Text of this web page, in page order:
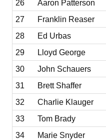
26
Aaron Patterson
27
Franklin Reaser
28
Ed Urbas
29
Lloyd George
30
John Schauers
31
Brett Shaffer
32
Charlie Klauger
33
Tom Brady
34
Marie Snyder